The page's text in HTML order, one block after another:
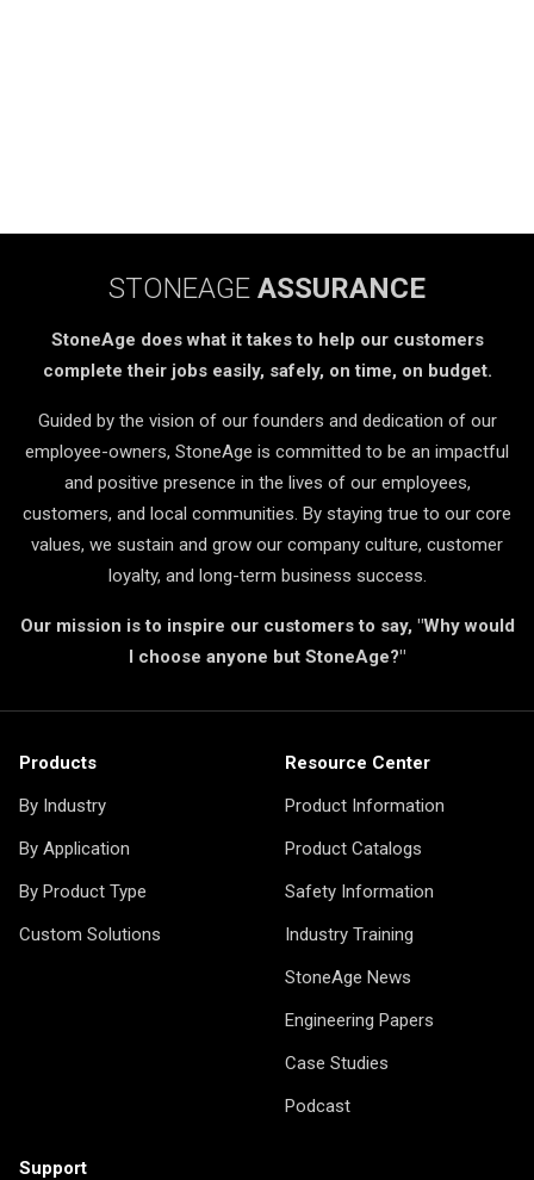
STONEAGE ASSURANCE
StoneAge does what it takes to help our customers
complete their jobs easily, safely, on time, on budget.
Guided by the vision of our founders and dedication of our
employee-owners, StoneAge is committed to be an impactful
and positive presence in the lives of our employees,
customers, and local communities. By staying true to our core
values, we sustain and grow our company culture, customer
loyalty, and long-term business success.
Our mission is to inspire our customers to say, "Why would
I choose anyone but StoneAge?"
Products
By Industry
By Application
By Product Type
Custom Solutions
Resource Center
Product Information
Product Catalogs
Safety Information
Industry Training
StoneAge News
Engineering Papers
Case Studies
Podcast
Support